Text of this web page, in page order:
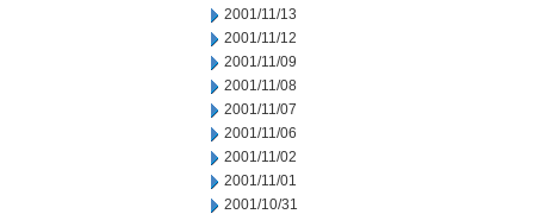
2001/11/13
2001/11/12
2001/11/09
2001/11/08
2001/11/07
2001/11/06
2001/11/02
2001/11/01
2001/10/31